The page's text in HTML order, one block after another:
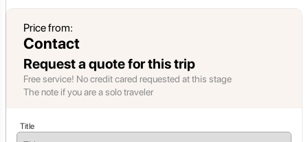
Price from:
Contact
Request a quote for this trip
Free service! No credit cared requested at this stage
The note if you are a solo traveler
Title